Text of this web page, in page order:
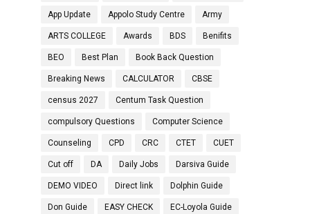
App Update Appolo Study Centre Army
ARTS COLLEGE Awards BDS Benifits
BEO Best Plan Book Back Question
Breaking News CALCULATOR CBSE
census 2027 Centum Task Question
compulsory Questions Computer Science
Counseling CPD CRC CTET CUET
Cut off DA Daily Jobs Darsiva Guide
DEMO VIDEO Direct link Dolphin Guide
Don Guide EASY CHECK EC-Loyola Guide